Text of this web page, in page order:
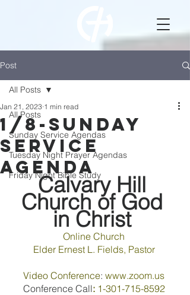
Post
All Posts
Sunday Service Agendas
Tuesday Night Prayer Agendas
Friday Night Bible Study
All Posts
1/8-Sunday
Service
Agenda
Jan 21, 2023 1 min read
Calvary Hill
Church of God
in Christ
Online Church
Elder Ernest L. Fields, Pastor
Video Conference: www.zoom.us
Conference Call: 1-301-715-8592